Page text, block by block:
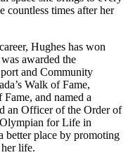
countless times after her
Hughes has won
awarded the
and Community
Walk of Fame,
and named a
an Officer of the Order of
for Life in
better place by promoting
life.